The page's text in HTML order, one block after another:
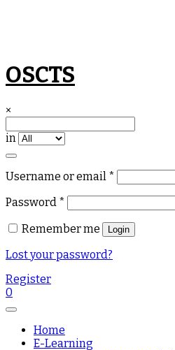
Skip
to
OSCTS
×
in
Username or email *
Password *
Remember me Login
Lost your password?
Register
0
Home
E-Learning